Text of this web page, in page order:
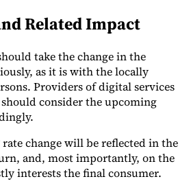
Related Impact
take the change in the
as it is with the locally
Providers of digital services
consider the upcoming
change will be reflected in the
and, most importantly, on the
interests the final consumer.